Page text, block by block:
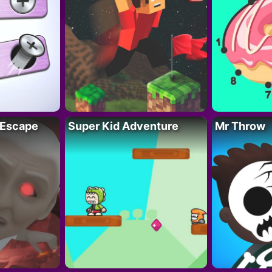
Super Kid Adventure Mr Throw